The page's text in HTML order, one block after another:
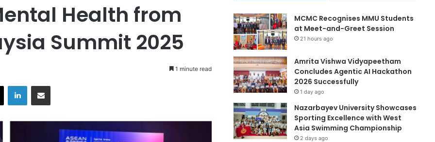
Health from
Summit 2025
1 minute read
X LinkedIn
MCMC Recognises MMU Students
at Meet-and-Greet Session
21 hours ago
Amrita Vishwa Vidyapeetham
Concludes Agentic AI Hackathon
2026 Successfully
1 day ago
Nazarbayev University Showcases
Sporting Excellence with West
Asia Swimming Championship
2 days ago